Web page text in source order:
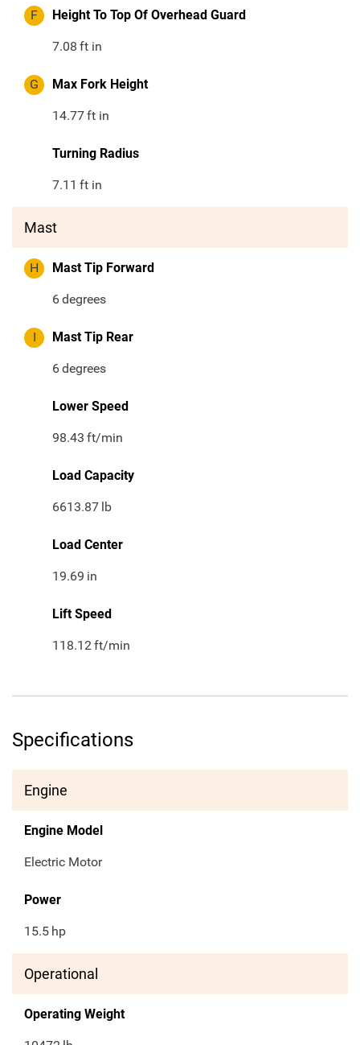
F Height To Top Of Overhead Guard
7.08 ft in
G Max Fork Height
14.77ft in
Turning Radius
7.11 ft in
Mast
H Mast Tip Forward
6degrees
I Mast Tip Rear
6degrees
Lower Speed
98.43 ft/min
Load Capacity
6613.87 lb
Load Center
19.69 in
Lift Speed
118.12ft/min
Specifications
Engine
Engine Model
Electric Motor
Power
15.5 hp
Operational
Operating Weight